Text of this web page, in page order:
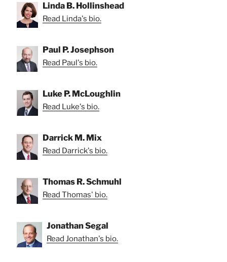
Linda B. Hollinshead
Read Linda's bio.
Paul P. Josephson
Read Paul's bio.
Luke P. McLoughlin
Read Luke's bio.
Darrick M. Mix
Read Darrick's bio.
Thomas R. Schmuhl
Read Thomas' bio.
Jonathan Segal
Read Jonathan's bio.